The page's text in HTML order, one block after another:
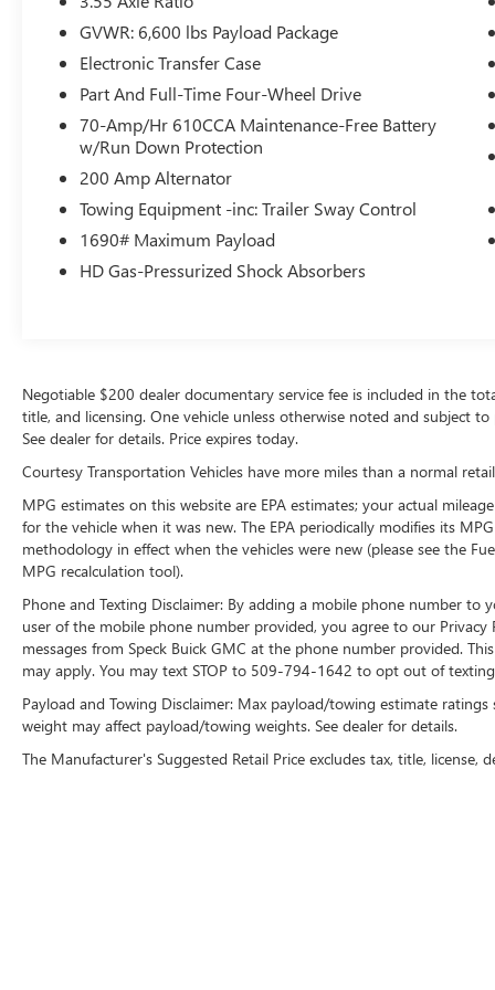
a hands-free Bluetooth® phone system. Never
get into a cold vehicle again with the remote start
feature on this 2020 Ford F-150 . The rear
put you at ease when reversing. The system alerts
you as you get closer to an obstruction. You'll
never again be lost in a crowded city or a country
region with the navigation system on this 1/2 ton
pickup.
Packages
Equipment Group 502A Luxury: Electronic 10-
Bang and Olufsen; Heated Rear Seats; Voice-
Activated Navigation; Universal Garage Door
Opener; Heated Steering Wheel; Quad Beam LED
Headlamps and LED Fog Lamps. Lariat Sport
Appearance Package: Box Side Decal; Single-Tip
Chrome Exhaust; Body-Colour Door Handles with
Body-Colour Bezel; 6" Magnetic Running Boards;
Body-Colour 2-Bar Style Grille; Body-Colour Front
Package: Single-Tip Chrome Exhaust; Chrome
Door Handles with Body-Colour Bezel; Bright
Chrome 2-Bar Style Grille; Chrome Skull Caps on
P275/55R20 BSW AT Tires. Electronic Locking
with 3.55 Axle Ratio. **Equipment listed is based
on original vehicle build and subject to change.
GVWR: 6,600 lbs Payload Package
Electronic Transfer Case
Part And Full-Time Four-Wheel Drive
70-Amp/Hr 610CCA Maintenance-Free Battery
w/Run Down Protection
200 Amp Alternator
Towing Equipment -inc: Trailer Sway Control
1690# Maximum Payload
HD Gas-Pressurized Shock Absorbers
Negotiable $200 dealer documentary service fee is included in the
title, and licensing. One vehicle unless otherwise noted and subject
See dealer for details. Price expires today.
Courtesy Transportation Vehicles have more miles than a normal
MPG estimates on this website are EPA estimates; your actual
for the vehicle when it was new. The EPA periodically modifies its
methodology in effect when the vehicles were new (please see the
MPG recalculation tool).
Phone and Texting Disclaimer: By adding a mobile phone number
user of the mobile phone number provided, you agree to our
messages from Speck Buick GMC at the phone number provided.
may apply. You may text STOP to 509-794-1642 to opt out of
Payload and Towing Disclaimer: Max payload/towing estimate
weight may affect payload/towing weights. See dealer for details.
The Manufacturer's Suggested Retail Price excludes tax, title,